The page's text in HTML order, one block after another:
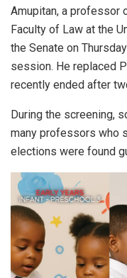
Amupitan, a professor
Faculty of Law at the
the Senate on
session. He replaced
recently ended after
During the screening,
many professors who
elections were found